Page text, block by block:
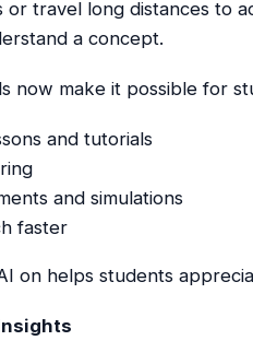
or travel long distances to
a concept.
now make it possible for
and tutorials
and simulations
faster
on helps students